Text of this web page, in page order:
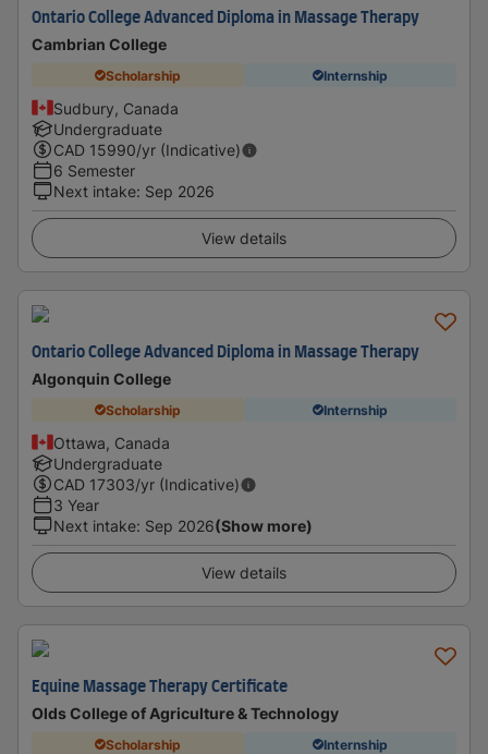
Ontario College Advanced Diploma in Massage Therapy
Cambrian College
Scholarship Internship
Sudbury, Canada
Undergraduate
CAD 15990/yr (Indicative)
6 Semester
Next intake: Sep 2026
View details
Ontario College Advanced Diploma in Massage Therapy
Algonquin College
Scholarship Internship
Ottawa, Canada
Undergraduate
CAD 17303/yr (Indicative)
3 Year
Next intake: Sep 2026(Show more)
View details
Equine Massage Therapy Certificate
Olds College of Agriculture & Technology
Scholarship Internship